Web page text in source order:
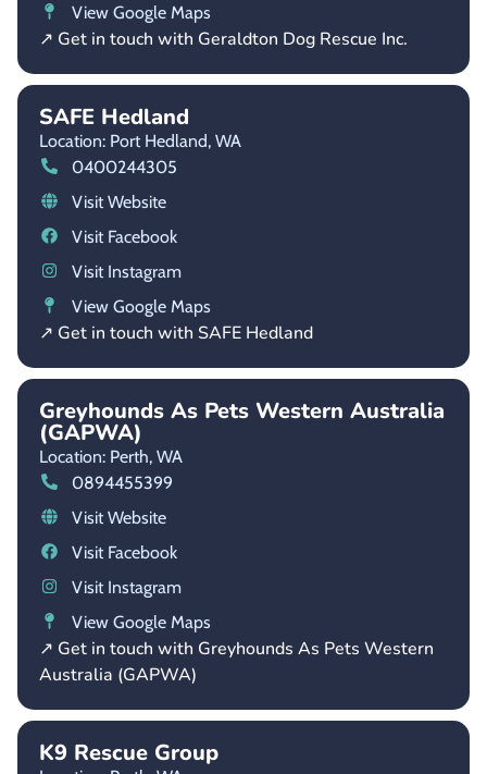
View Google Maps
↗ Get in touch with Geraldton Dog Rescue Inc.
SAFE Hedland
Location: Port Hedland, WA
0400244305
Visit Website
Visit Facebook
Visit Instagram
View Google Maps
↗ Get in touch with SAFE Hedland
Greyhounds As Pets Western Australia
(GAPWA)
Location: Perth, WA
0894455399
Visit Website
Visit Facebook
Visit Instagram
View Google Maps
↗ Get in touch with Greyhounds As Pets Western
Australia (GAPWA)
K9 Rescue Group